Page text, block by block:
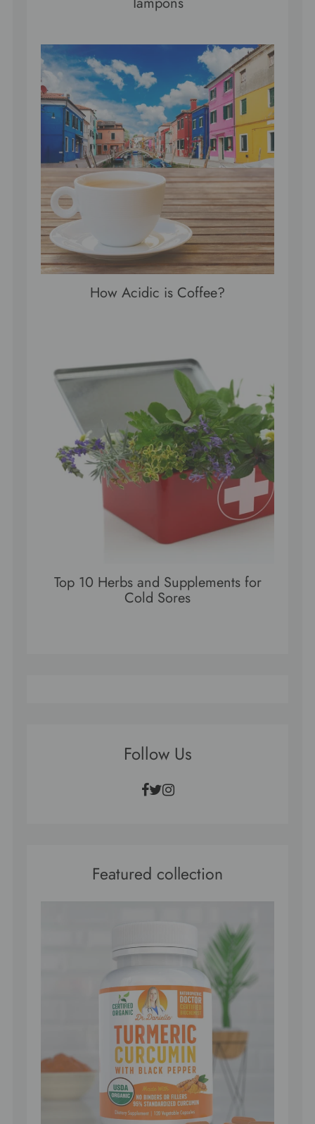
How Acidic is Coffee?
Top 10 Herbs and Supplements for
Cold Sores
Follow Us
Facebook
Twitter
Instagram
Featured collection